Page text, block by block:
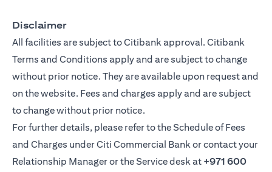
Disclaimer
All facilities are subject to Citibank approval. Citibank
Terms and Conditions apply and are subject to change
without prior notice. They are available upon request and
on the website. Fees and charges apply and are subject
to change without prior notice.
For further details, please refer to the Schedule of Fees
and Charges under Citi Commercial Bank or contact your
Relationship Manager or the Service desk at +971 600